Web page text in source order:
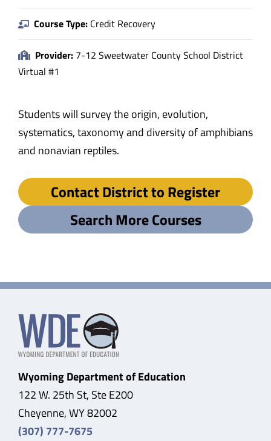
Course Type: Credit Recovery
Provider: 7-12 Sweetwater County School District
Virtual #1
Students will survey the origin, evolution,
systematics, taxonomy and diversity of amphibians
and nonavian reptiles.
Contact District to Register
Search More Courses
Wyoming Department of Education
122 W. 25th St, Ste E200
Cheyenne, WY 82002
(307) 777-7675